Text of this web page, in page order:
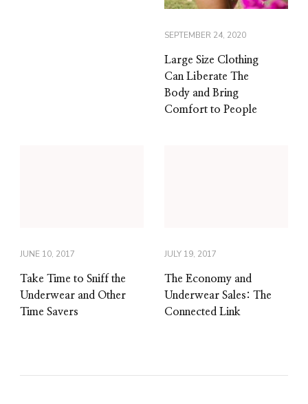
SEPTEMBER 24, 2020
Large Size Clothing
Can Liberate The
Body and Bring
Comfort to People
JUNE 10, 2017
Take Time to Sniff the
Underwear and Other
Time Savers
JULY 19, 2017
The Economy and
Underwear Sales: The
Connected Link